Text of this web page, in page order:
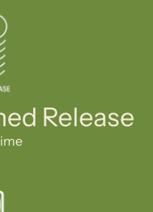
Release